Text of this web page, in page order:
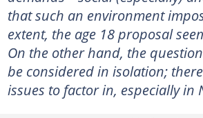
that such an environment
extent, the age 18 proposal
On the other hand, the
be considered in isolation;
issues to factor in, especially in